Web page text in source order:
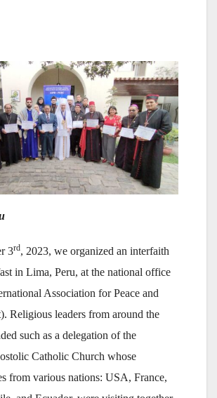
3rd, 2023, we organized an interfaith
in Lima, Peru, at the national office
Association for Peace and
Religious leaders from around the
such as a delegation of the
Catholic Church whose
from various nations: USA, France,